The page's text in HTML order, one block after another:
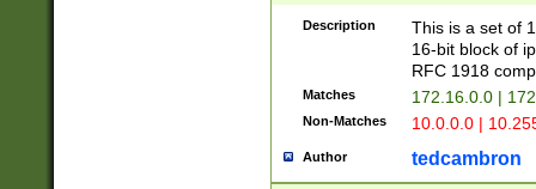
Description
This is a set of
16-bit block of
RFC 1918
Matches 172.16.0.0 |
Non-Matches 10.0.0.0 |
Author tedcambron